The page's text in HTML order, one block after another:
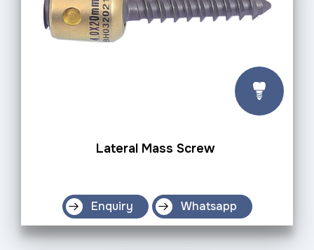
Lateral Mass Screw
Enquiry Whatsapp